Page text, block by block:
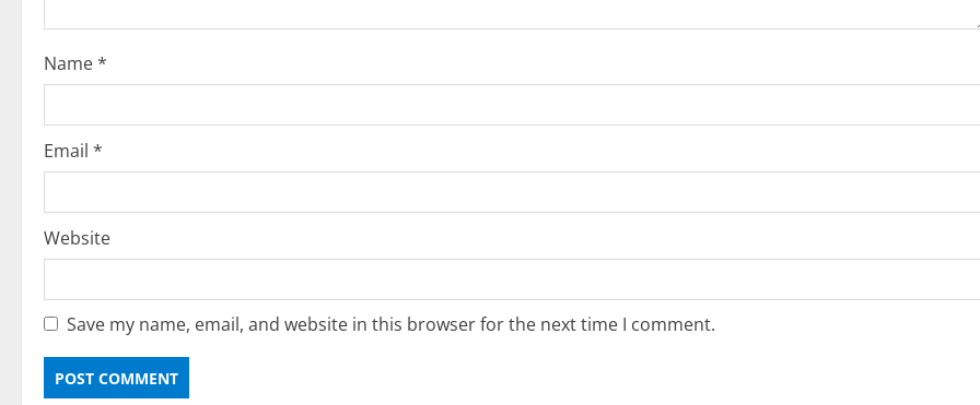
i
o
n
Name*
Email *
Website
Save my name, email, and website in this browser for the next time I comment.